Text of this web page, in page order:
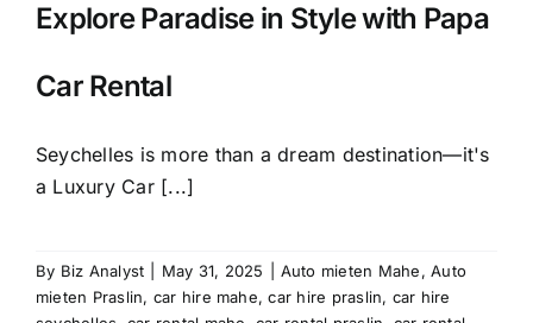
Explore Paradise in Style with Papa
Car Rental
Seychelles is more than a dream destination—it's
a Luxury Car [...]
By Biz Analyst May 31, 2025 Auto mieten Mahe,Auto
mieten Praslin, car hire mahe,car hire praslin, car hire